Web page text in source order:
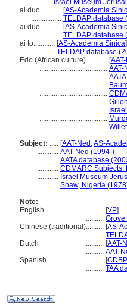
........... Israel Museum
ai duo............ [AS-Academia
................. TELDAP database
āi duō............ [AS-Academia
................. TELDAP database
ai to............ [AS-Academia Sinica]
.............. TELDAP database
Edo (African culture)............ [
...................................... AAT-
......................................
......................................
......................................
......................................
......................................
......................................
......................................
Subject: ..... [AAT-Ned ,AS-
............ AAT-Ned (1994-)
............ AATA database
............ CDMARC Subjects:
............ Israel Museum
............ Shaw, Nigeria
Note:
English
.......... [VP]
.......... Grove
Chinese (traditional).......... [AS-
..........
Dutch
.......... [AAT-
.......... AAT-
Spanish
.......... [
.......... TAA